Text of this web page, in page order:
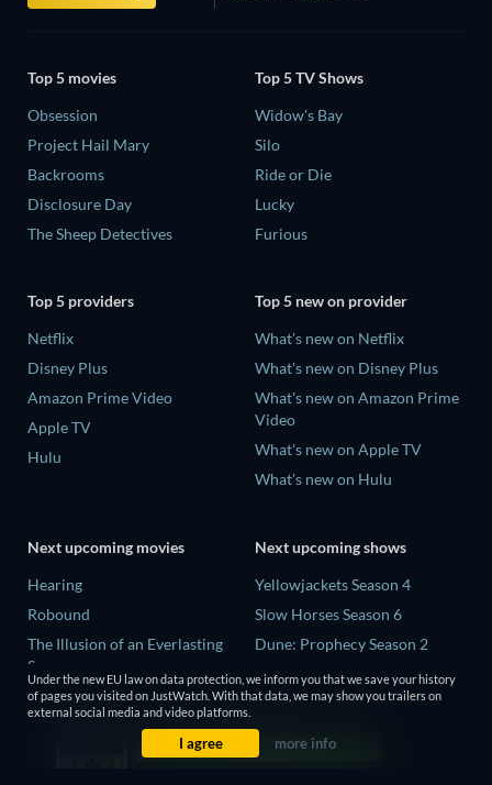
Top 5 movies
Obsession
Project Hail Mary
Backrooms
Disclosure Day
The Sheep Detectives
Top 5 TV Shows
Widow's Bay
Silo
Ride or Die
Lucky
Furious
Top 5 providers
Netflix
Disney Plus
Amazon Prime Video
Apple TV
Hulu
Top 5 new on provider
What's new on Netflix
What's new on Disney Plus
What's new on Amazon Prime
Video
What's new on Apple TV
What's new on Hulu
Next upcoming movies
Hearing
Robound
The Illusion of an Everlasting
Summer
Paradeisa
CatVideoFest 2026
Next upcoming shows
Yellowjackets Season 4
Slow Horses Season 6
Dune: Prophecy Season 2
The Gentlemen Season 2
Love Is Blind: UK Season 3
Under the new EU law on data protection, we inform you that we save your history
of pages you visited on JustWatch. With that data, we may show you trailers on
external social media and video platforms.
I agree more info